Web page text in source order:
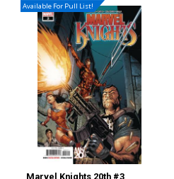
Available For Pull List!
Marvel Knights 20th #3